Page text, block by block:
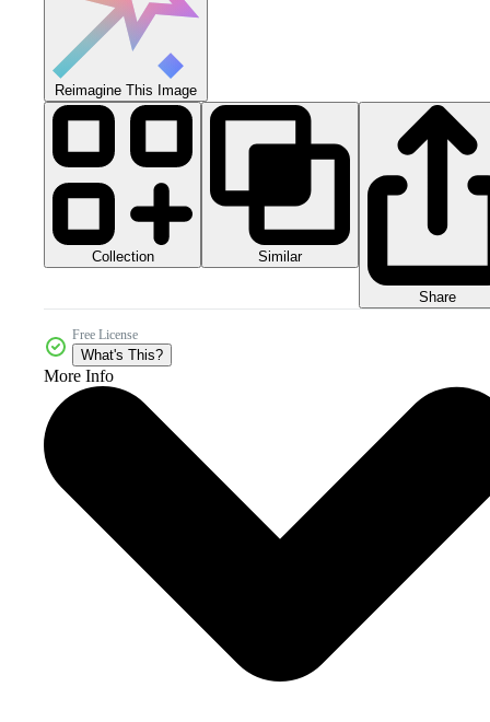
Reimagine This Image
Collection Similar
Share
Free License
What's This?
More Info